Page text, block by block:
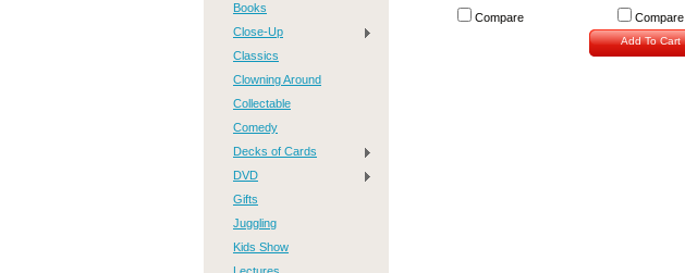
Books
Close-Up
Classics
Clowning Around
Collectable
Comedy
Decks of Cards
DVD
Gifts
Juggling
Kids Show
Compare Compare
Add To Cart